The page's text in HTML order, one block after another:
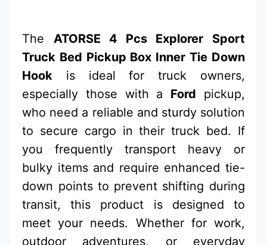
The ATORSE 4 Pcs Explorer Sport
Truck Bed Pickup Box Inner Tie Down
Hook is ideal for truck owners,
especially those with a Ford pickup,
who need a reliable and sturdy solution
to secure cargo in their truck bed. If
you frequently transport heavy or
bulky items and require enhanced tie-
down points to prevent shifting during
transit, this product is designed to
meet your needs. Whether for work,
outdoor adventures, or everyday